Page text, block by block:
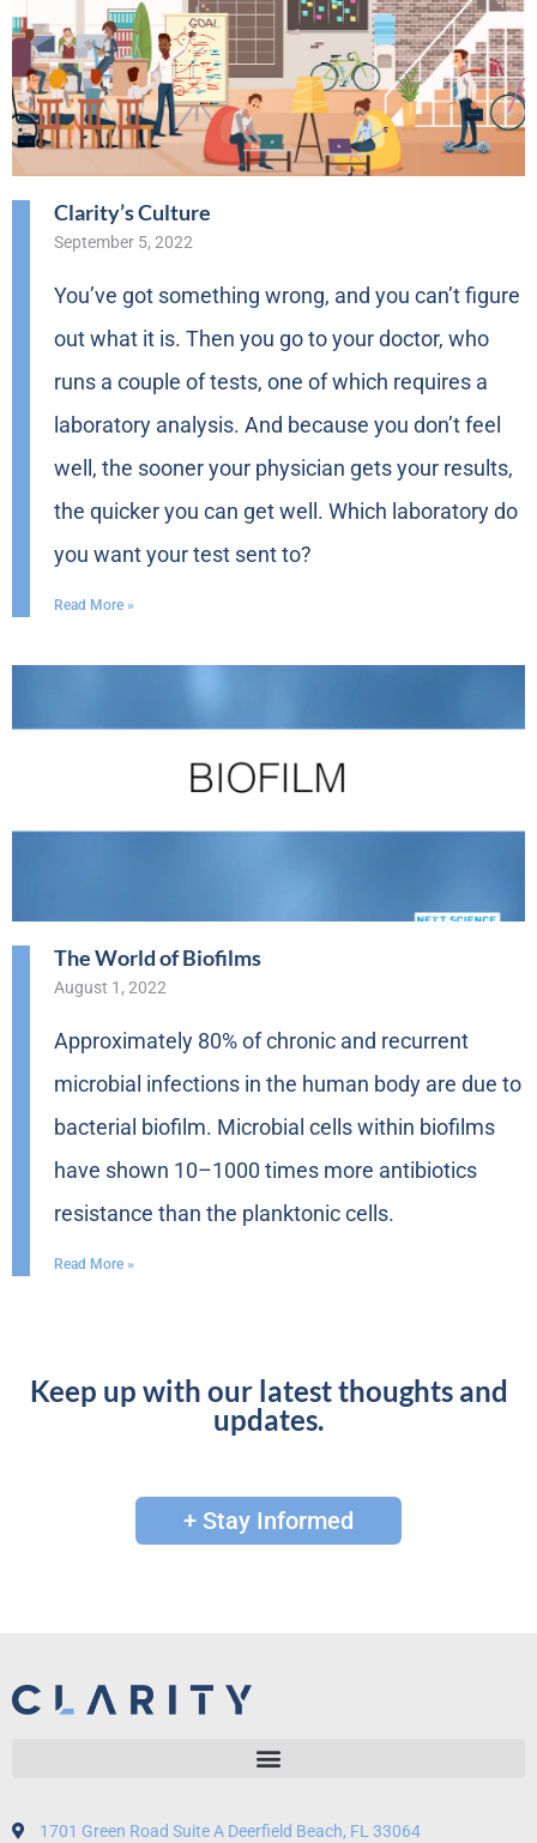
Clarity’s Culture
September 5, 2022
You’ve got something wrong, and you can’t figure
out what it is. Then you go to your doctor, who
runs a couple of tests, one of which requires a
laboratory analysis. And because you don’t feel
well, the sooner your physician gets your results,
the quicker you can get well. Which laboratory do
you want your test sent to?
Read More »
The World of Biofilms
August 1, 2022
Approximately 80% of chronic and recurrent
microbial infections in the human body are due to
bacterial biofilm. Microbial cells within biofilms
have shown 10–1000 times more antibiotics
resistance than the planktonic cells.
Read More »
Keep up with our latest thoughts and
updates.
+ Stay Informed
1701 Green Road Suite A Deerfield Beach, FL 33064